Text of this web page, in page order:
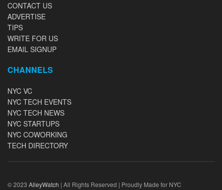
CONTACT US
ADVERTISE
TIPS
WRITE FOR US
EMAIL SIGNUP
CHANNELS
NYC VC
NYC TECH EVENTS
NYC TECH NEWS
NYC STARTUPS
NYC COWORKING
TECH DIRECTORY
© 2023 AlleyWatch | All Rights Reserved | Proudly Made for NYC